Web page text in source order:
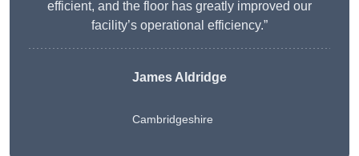
efficient, and the floor has greatly improved our
facility’s operational efficiency.”
James Aldridge
Cambridgeshire